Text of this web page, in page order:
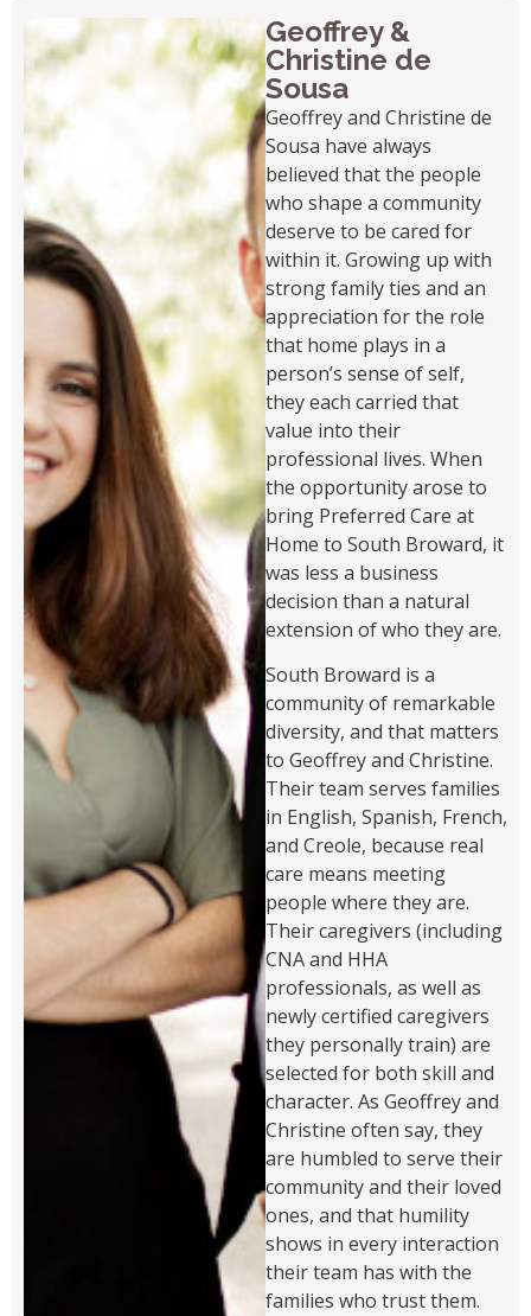
Geoffrey &
Christine de
Sousa
Geoffrey and Christine de
Sousa have always
believed that the people
who shape a community
deserve to be cared for
within it. Growing up with
strong family ties and an
appreciation for the role
that home plays in a
person’s sense of self,
they each carried that
value into their
professional lives. When
the opportunity arose to
bring Preferred Care at
Home to South Broward, it
was less a business
decision than a natural
extension of who they are.
South Broward is a
community of remarkable
diversity, and that matters
to Geoffrey and Christine.
Their team serves families
in English, Spanish, French,
and Creole, because real
care means meeting
people where they are.
Their caregivers (including
CNA and HHA
professionals, as well as
newly certified caregivers
they personally train) are
selected for both skill and
character. As Geoffrey and
Christine often say, they
are humbled to serve their
community and their loved
ones, and that humility
shows in every interaction
their team has with the
families who trust them.